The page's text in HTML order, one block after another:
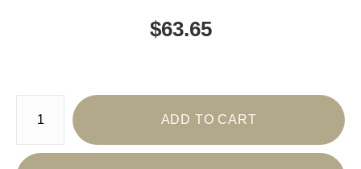
$63.65
Number of product units
ADD TO CART